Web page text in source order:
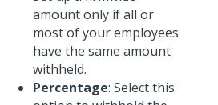
amount only if all or
most of your employees
have the same amount
withheld.
Percentage: Select this